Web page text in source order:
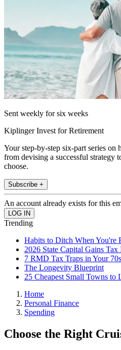
Sent weekly for six weeks
Kiplinger Invest for Retirement
Your step-by-step six-part series on
from devising a successful strategy
choose.
Subscribe +
An account already exists for this
Trending
Habits to Ditch When You're
2026 State Capital Gains Tax
7 RMD Tax Traps in Your 70s
The Longevity Blueprint
25 Cheapest Small Towns to
Home
Personal Finance
Spending
Choose the Right